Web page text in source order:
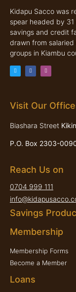
Kidapu Sacco was
spear headed by
savings and credit
drawn from
groups in Kiambu
Visit Our
Biashara Street
P.O. Box 2303-
Reach Us on
0704 999 111
Savings
Membership
Membership Forms
Become a Member
Loans